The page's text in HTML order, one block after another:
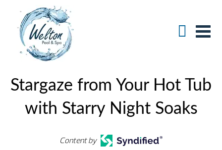
Stargaze from Your Hot Tub
with Starry Night Soaks
Content by